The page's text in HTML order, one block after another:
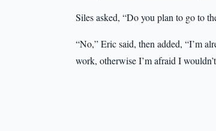
Siles asked, “Do you plan to go to
“No,” Eric said, then added, “I’m
work, otherwise I’m afraid I